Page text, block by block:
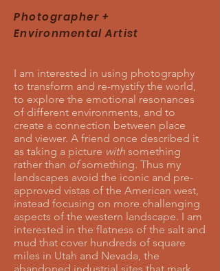
I am interested in using photography
to transform and re-mystify the world,
to explore the emotional resonances
of different environments, and to
create a connection between place
and viewer. A friend once described it
as taking a picture with something
rather than ofsomething. Thus my
landscapes avoid the iconic and pre-
approved vistas of the American west,
instead focusing on more challenging
aspects of the western landscape. I am
interested in the flatness of the salt and
mud that cover hundreds of square
miles in Utah and Nevada, the
Photographer +
Environmental Artist